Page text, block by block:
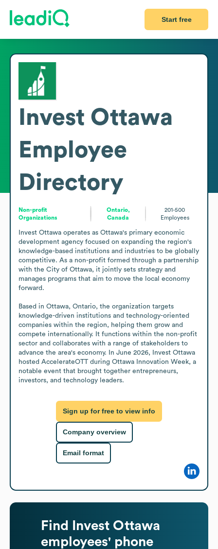
Start free
Invest Ottawa
Employee
Directory
Non-profit
Organizations
Ontario,
Canada
201-500
Employees
Invest Ottawa operates as Ottawa's primary economic
development agency focused on expanding the region's
knowledge-based institutions and industries to be globally
competitive. As a non-profit formed through a partnership
with the City of Ottawa, it jointly sets strategy and
manages programs that aim to move the local economy
forward.
Based in Ottawa, Ontario, the organization targets
knowledge-driven institutions and technology-oriented
companies within the region, helping them grow and
compete internationally. It functions within the non-profit
sector and collaborates with a range of stakeholders to
advance the area's economy. In June 2026, Invest Ottawa
hosted AccelerateOTT during Ottawa Innovation Week, a
notable event that brought together entrepreneurs,
investors, and technology leaders.
Sign up for free to view info
Company overview
Email format
Find
Invest Ottawa
employees' phone